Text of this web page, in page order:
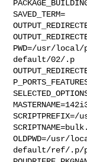
SAVED_TERM=
PWD=/usr/
default/02/.p
OLDPWD=/usr/
default/ref/.p/